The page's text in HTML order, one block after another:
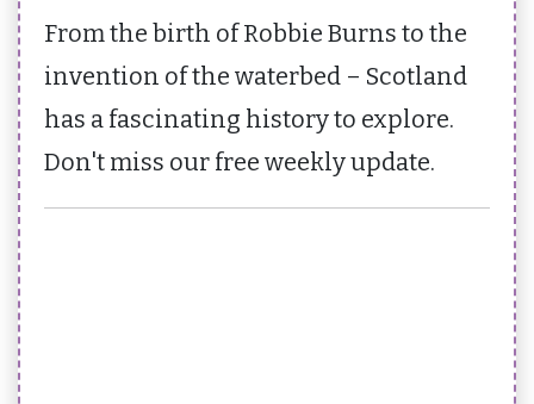
From the birth of Robbie Burns to the
invention of the waterbed – Scotland
has a fascinating history to explore.
Don't miss our free weekly update.